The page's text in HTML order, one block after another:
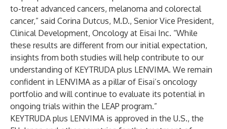
to-treat advanced cancers, melanoma and colorectal
cancer,” said Corina Dutcus, M.D., Senior Vice President,
Clinical Development, Oncology at Eisai Inc. “While
these results are different from our initial expectation,
insights from both studies will help contribute to our
understanding of KEYTRUDA plus LENVIMA. We remain
confident in LENVIMA as a pillar of Eisai’s oncology
portfolio and will continue to evaluate its potential in
ongoing trials within the LEAP program.”
KEYTRUDA plus LENVIMA is approved in the U.S., the